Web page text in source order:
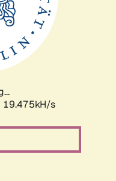
19.475kH/s